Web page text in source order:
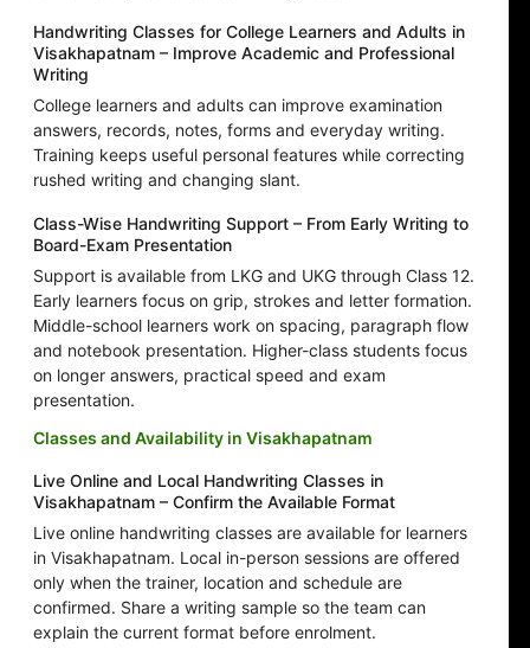
Handwriting Classes for College Learners and Adults in
Visakhapatnam – Improve Academic and Professional
Writing
College learners and adults can improve examination
answers, records, notes, forms and everyday writing.
Training keeps useful personal features while correcting
rushed writing and changing slant.
Class-Wise Handwriting Support – From Early Writing to
Board-Exam Presentation
Support is available from LKG and UKG through Class 12.
Early learners focus on grip, strokes and letter formation.
Middle-school learners work on spacing, paragraph flow
and notebook presentation. Higher-class students focus
on longer answers, practical speed and exam
presentation.
Classes and Availability in Visakhapatnam
Live Online and Local Handwriting Classes in
Visakhapatnam – Confirm the Available Format
Live online handwriting classes are available for learners
in Visakhapatnam. Local in-person sessions are offered
only when the trainer, location and schedule are
confirmed. Share a writing sample so the team can
explain the current format before enrolment.